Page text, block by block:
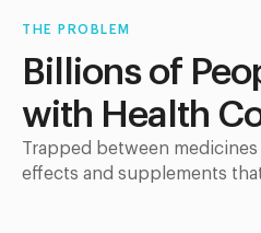
THE PROBLEM
Billions of
with Health
Trapped between
effects and supplements